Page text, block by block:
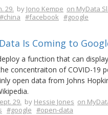
29. by Jono Kempe on MyData
#china #facebook #google
Is Coming to
a function that can
concentraiton of COVID-19
open data from Johns
29. by Hessie Jones on
#google #open-data